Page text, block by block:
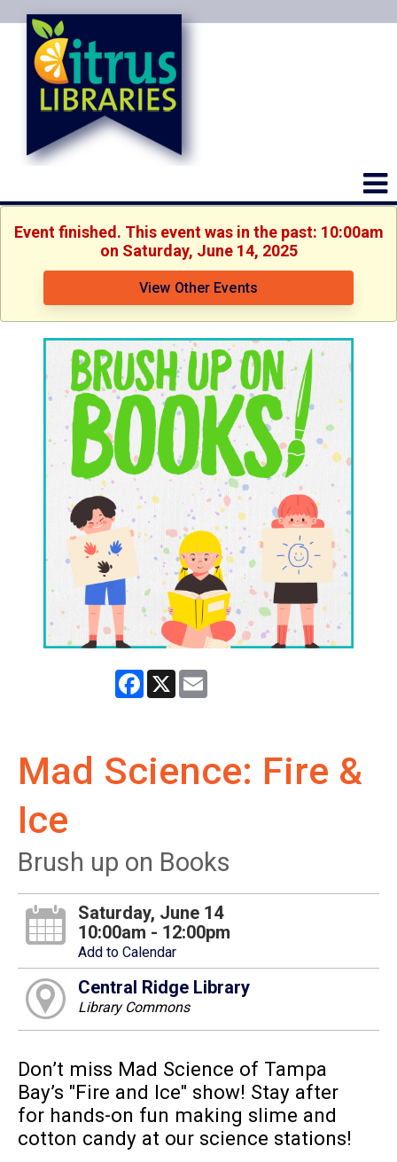
Event finished. This event was in the past: 10:00am
on Saturday, June 14, 2025
View Other Events
Facebook
X
Mad Science: Fire &
Ice
Brush up on Books
Saturday, June 14
10:00am - 12:00pm
Add to Calendar
Central Ridge Library
Library Commons
Don’t miss Mad Science of Tampa
Bay’s "Fire and Ice" show! Stay after
for hands-on fun making slime and
cotton candy at our science stations!